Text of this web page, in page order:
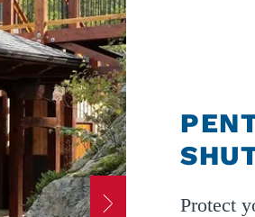
ACCOUNTS
SUPPLIERS &
PARTNERS
ACCREDITATION &
MEMBERSHIPS
REVIEW US
Protect